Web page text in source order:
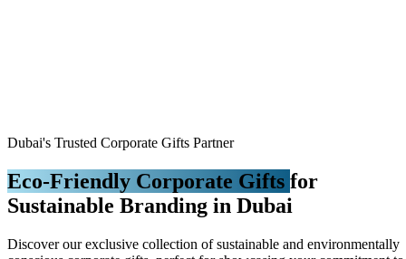
Dubai's Trusted Corporate Gifts Partner
Eco-Friendly Corporate Gifts for
Sustainable Branding in Dubai
Discover our exclusive collection of sustainable and environmentally